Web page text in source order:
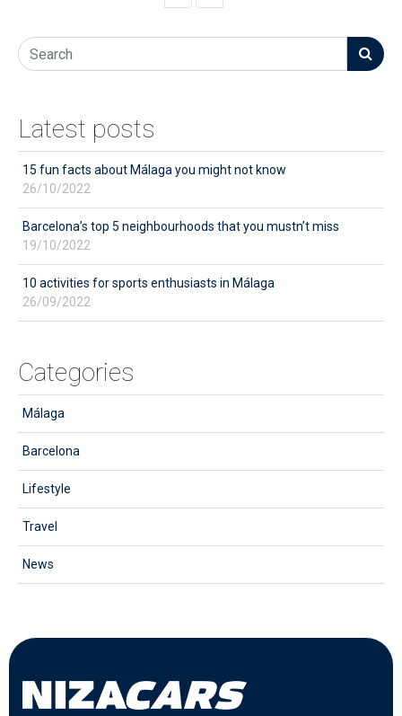
Latest posts
15 fun facts about Málaga you might not know
26/10/2022
Barcelona’s top 5 neighbourhoods that you mustn’t miss
19/10/2022
10 activities for sports enthusiasts in Málaga
26/09/2022
Categories
Málaga
Barcelona
Lifestyle
Travel
News